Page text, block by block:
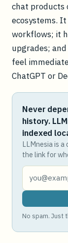
chat products
ecosystems.
workflows; it
upgrades;
feel
ChatGPT or
Never
history.
indexed
LLMnesia is a
the link for
No spam. Just